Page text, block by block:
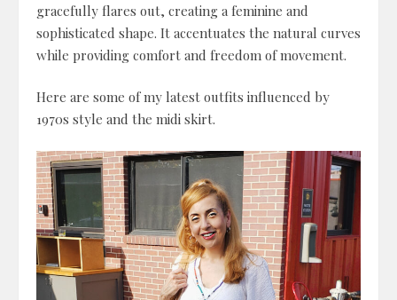
gracefully flares out, creating a feminine and
sophisticated shape. It accentuates the natural curves
while providing comfort and freedom of movement.
Here are some of my latest outfits influenced by
1970s style and the midi skirt.